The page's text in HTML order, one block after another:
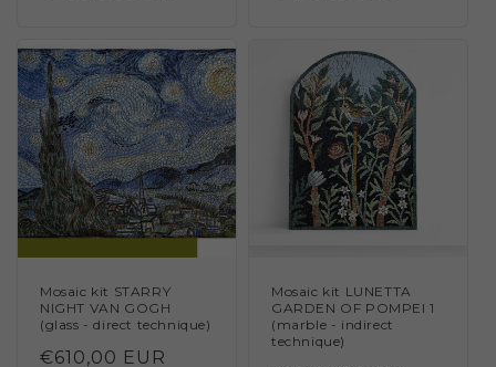
Mosaic kit STARRY
NIGHT VAN GOGH
(glass - direct technique)
Regular
€610,00 EUR
Mosaic kit LUNETTA
GARDEN OF POMPEI 1
(marble - indirect
technique)